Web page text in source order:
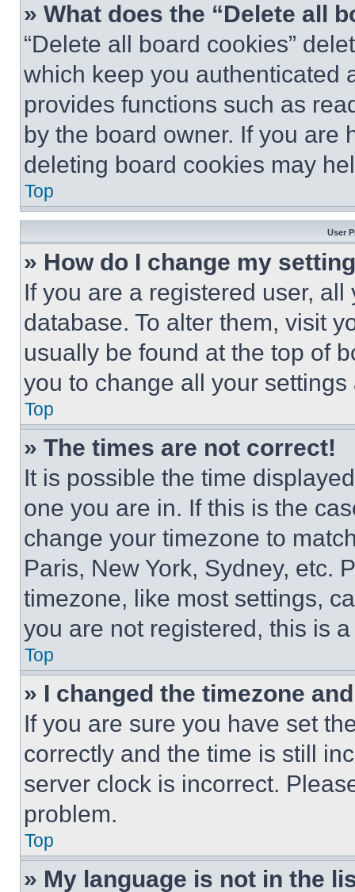
» What does the “Delete all
“Delete all board cookies”
which keep you authenticated
provides functions such as
by the board owner. If you are
deleting board cookies may
Top
User
» How do I change my
If you are a registered user,
database. To alter them, visit
usually be found at the top of
you to change all your
Top
» The times are not correct!
It is possible the time
one you are in. If this is the
change your timezone to
Paris, New York, Sydney, etc.
timezone, like most settings,
you are not registered, this is
Top
» I changed the timezone
If you are sure you have set
correctly and the time is still
server clock is incorrect.
problem.
Top
» My language is not in the